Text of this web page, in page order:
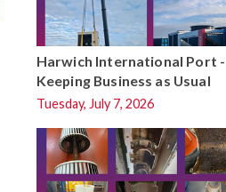
Harwich International Port -
Keeping Business as Usual
Tuesday, July 7, 2026